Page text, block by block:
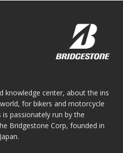
knowledge center, about the ins
for bikers and motorcycle
passionately run by the
Bridgestone Corp, founded in